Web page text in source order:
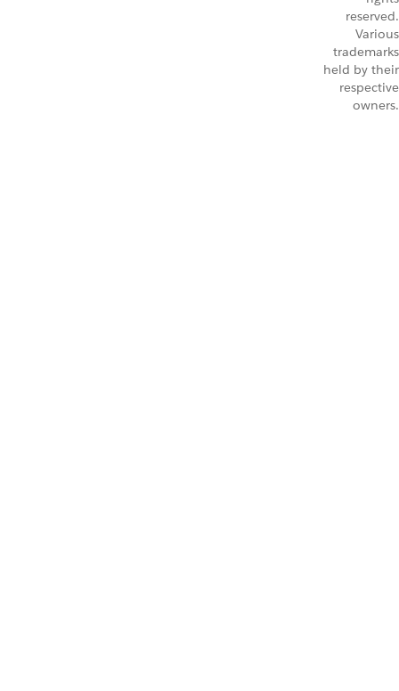
reserved.
Various
trademarks
held by their
respective
owners.